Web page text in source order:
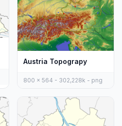
Austria Topograpy
800 x 564 - 302,228k - png